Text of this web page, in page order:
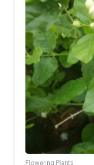
Flowering Plants